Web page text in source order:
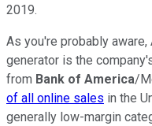
2019.
As you're probably
generator is the
from Bank of America/
of all online sales in the
generally low-margin